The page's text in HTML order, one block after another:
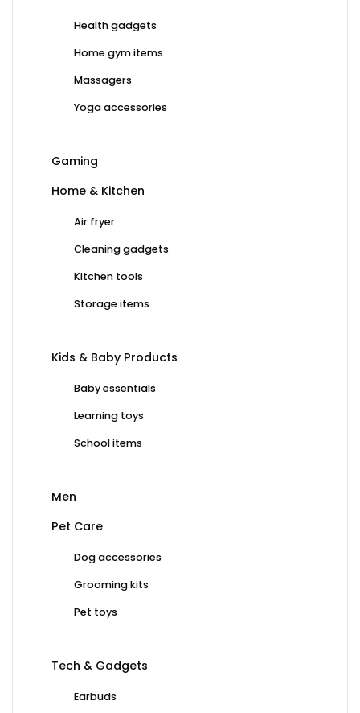
Health gadgets
Home gym items
Massagers
Yoga accessories
Gaming
Home & Kitchen
Air fryer
Cleaning gadgets
Kitchen tools
Storage items
Kids & Baby Products
Baby essentials
Learning toys
School items
Men
Pet Care
Dog accessories
Grooming kits
Pet toys
Tech & Gadgets
Earbuds